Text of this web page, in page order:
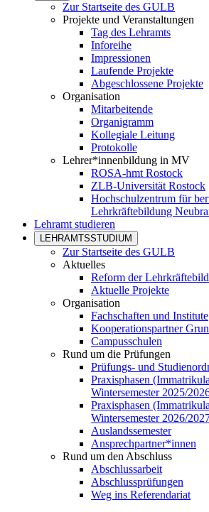
Zur Startseite des GULB
Projekte und Veranstaltungen
Tag des Lehramts
Inforeihe
Impressionen
Laufende Projekte
Abgeschlossene Projekte
Organisation
Mitarbeitende
Organigramm
Kollegiale Leitung
Protokolle
Lehrer*innenbildung in MV
ROSA-hmt Rostock
ZLB-Universität Rostock
Hochschulzentrum für
Lehrkräftebildung
Lehramt studieren
LEHRAMTSSTUDIUM
Zur Startseite des GULB
Aktuelles
Reform der
Aktuelle Projekte
Organisation
Fachschaften und Institute
Kooperationspartner
Campusschulen
Rund um die Prüfungen
Prüfungs- und
Praxisphasen
Wintersemester 2025/
Praxisphasen
Wintersemester 2026/
Auslandssemester
Ansprechpartner*innen
Rund um den Abschluss
Abschlussarbeit
Abschlussprüfungen
Weg ins Referendariat